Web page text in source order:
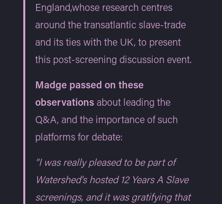
England,whose research centres
around the transatlantic slave-trade
and its ties with the UK, to present
this post-screening discussion event.
Madge passed on these
observations about leading the
Q&A, and the importance of such
platforms for debate:
“I was really pleased to be part of
Watershed's hosted 12 Years A Slave
screenings, and it was gratifying that